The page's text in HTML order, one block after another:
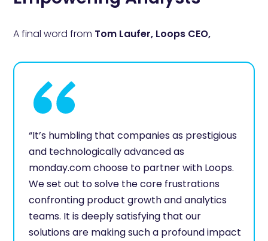
A final word from Tom Laufer, Loops CEO,
“It’s humbling that companies as prestigious
and technologically advanced as
monday.com choose to partner with Loops.
We set out to solve the core frustrations
confronting product growth and analytics
teams. It is deeply satisfying that our
solutions are making such a profound impact